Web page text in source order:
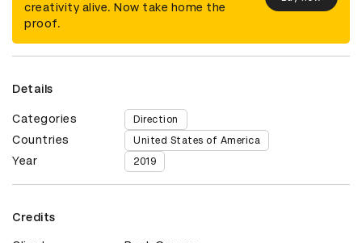
creativity alive. Now take home the
proof.
Details
Categories Direction
Countries United States of America
Year 2019
Credits